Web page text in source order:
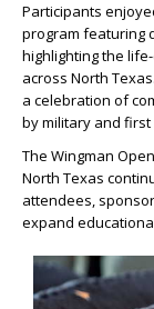
Participants
program featuring
highlighting the
across North
a celebration of
by military and
The Wingman
North Texas
attendees,
expand